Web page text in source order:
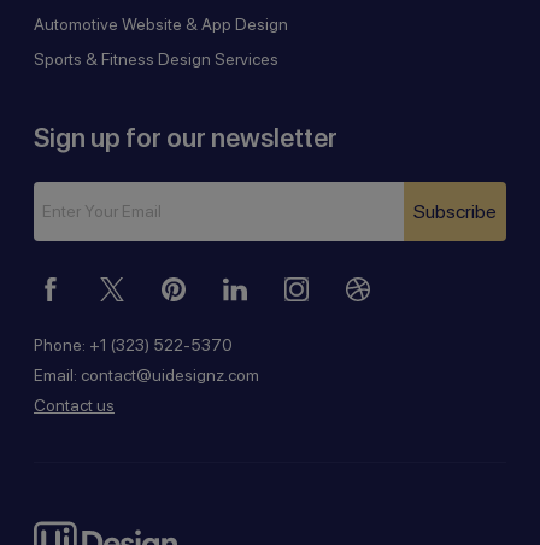
Automotive Website & App Design
Sports & Fitness Design Services
Sign up for our newsletter
Subscribe
Phone: +1 (323) 522-5370
Email: contact@uidesignz.com
Contact us